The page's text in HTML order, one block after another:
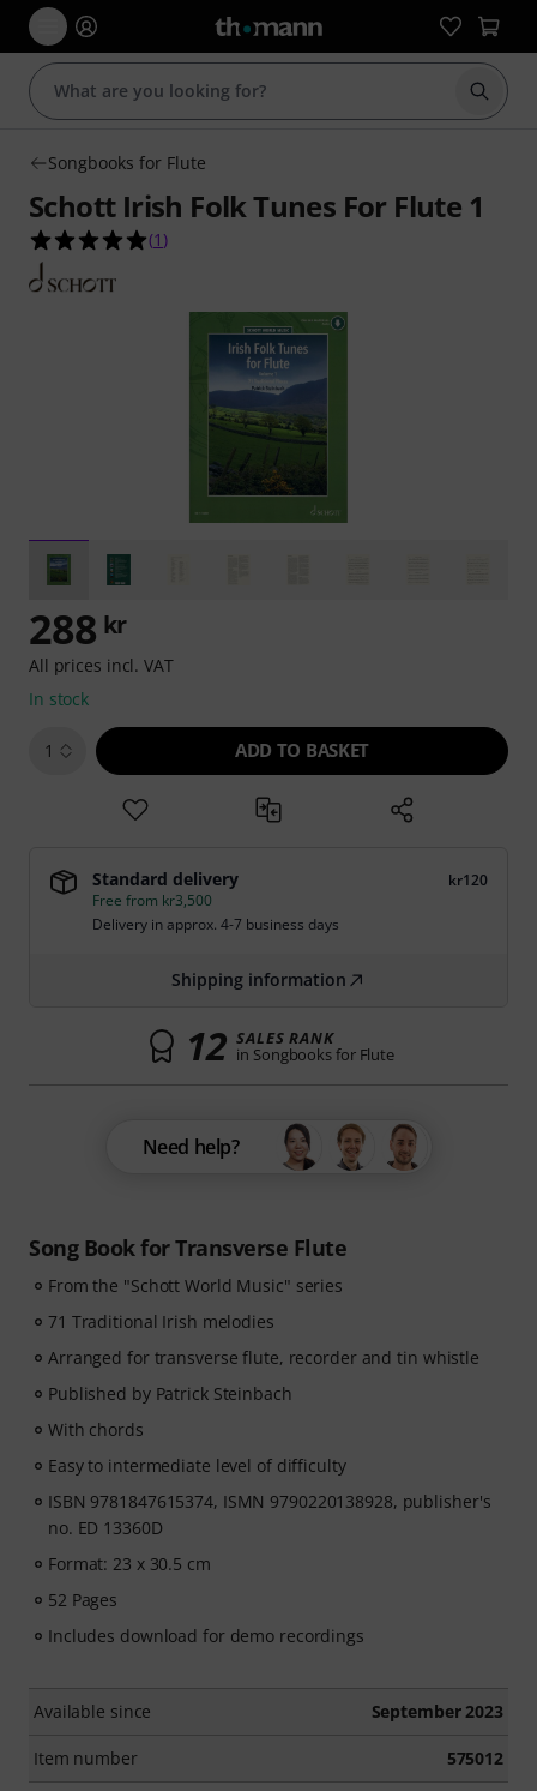
Start
Songbooks for Flute
Schott Irish Folk Tunes For Flute 1
5.0 out of 5 stars from 1 customer ratings
(1 )
Song Book for Transverse Flute
From the "Schott World Music" series
71 Traditional Irish melodies
Arranged for transverse flute, recorder and tin whistle
Published by Patrick Steinbach
With chords
Easy to intermediate level of difficulty
ISBN 9781847615374, ISMN 9790220138928, publisher's
no. ED 13360D
Format: 23 x 30.5 cm
52 Pages
Includes download for demo recordings
Available since September 2023
Item number 575012
288 kr
All prices incl. VAT
In stock
1 ADD TO BASKET
Standard delivery
kr120
Free from kr3,500
Delivery in approx. 4-7 business days
Shipping information
12 SALES RANK
in Songbooks for Flute
Need help?